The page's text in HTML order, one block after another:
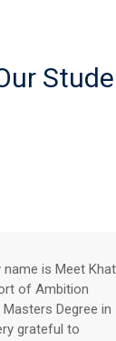
name is Meet
of Ambition
Degree in
grateful to